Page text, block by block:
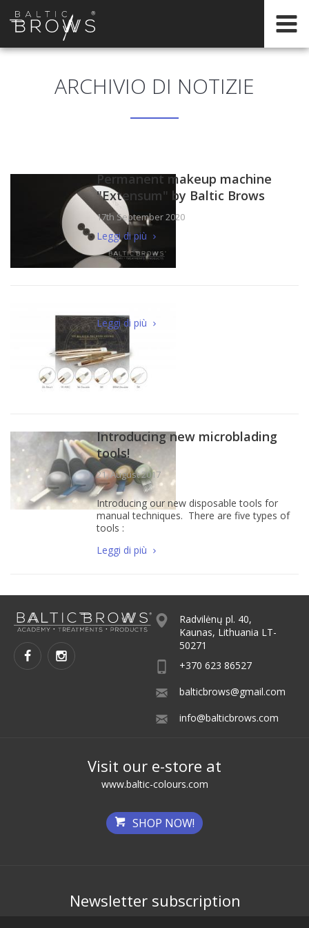
IT
CERTIFICATIONARCHIVIO DI NOTIZIE
Permanent makeup machine
"Extensum" by Baltic Brows
17th September 2020
Leggi di più
Leggi di più
Introducing new microblading
tools!
21, August 2017
Introducing our new disposable tools for
manual techniques. There are five types of
tools :
Leggi di più
Radvilėnų pl. 40,
Kaunas, Lithuania LT-
50271
+370 623 86527
balticbrows@gmail.com
info@balticbrows.com
Visit our e-store at
www.baltic-colours.com
SHOP NOW!
Newsletter subscription